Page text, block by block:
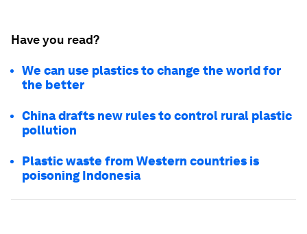
Have you read?
We can use plastics to change the world for
the better
China drafts new rules to control rural plastic
pollution
Plastic waste from Western countries is
poisoning Indonesia